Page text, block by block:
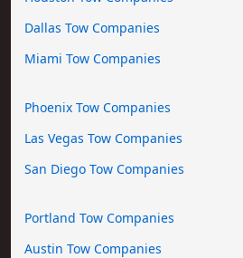
Dallas Tow Companies
Miami Tow Companies
Phoenix Tow Companies
Las Vegas Tow Companies
San Diego Tow Companies
Portland Tow Companies
Austin Tow Companies